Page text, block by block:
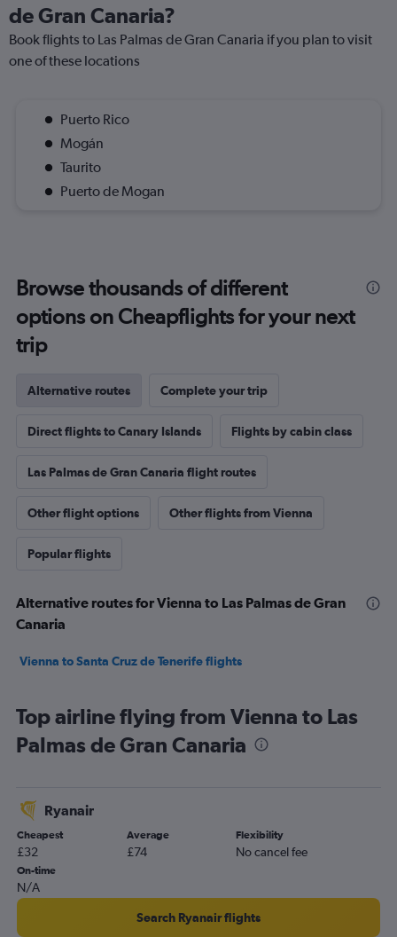
de Gran Canaria?
Book flights to Las Palmas de Gran Canaria if you plan to visit
one of these locations
Puerto Rico
Mogán
Taurito
Puerto de Mogan
Browse thousands of different
options on Cheapflights for your next
trip
Alternative routes Complete your trip
Direct flights to Canary Islands Flights by cabin class
Las Palmas de Gran Canaria flight routes
Other flight options Other flights from Vienna
Popular flights
Alternative routes for Vienna to Las Palmas de Gran
Canaria
Vienna to Santa Cruz de Tenerife flights
Top airline flying from Vienna to Las
Palmas de Gran Canaria
Ryanair
Cheapest
£32
Average
£74
Flexibility
No cancel fee
On-time
N/A
Search Ryanair flights